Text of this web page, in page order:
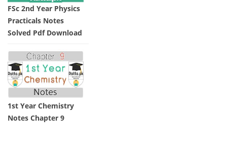
FSc 2nd Year Physics
Practicals Notes
Solved Pdf Download
1st Year Chemistry
Notes Chapter 9